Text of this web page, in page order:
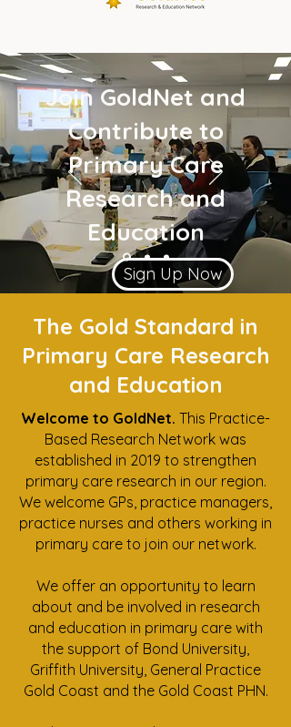
Join GoldNet and
Contribute to
Primary Care
Research and
Education
Sign Up Now
The Gold Standard in
Primary Care Research
and Education
Welcome to GoldNet. This Practice-
Based Research Network was
established in 2019 to strengthen
primary care research in our region.
We welcome GPs, practice managers,
practice nurses and others working in
primary care to join our network.
We offer an opportunity to learn
about and be involved in research
and education in primary care with
the support of Bond University,
Griffith University, General Practice
Gold Coast and the Gold Coast PHN.